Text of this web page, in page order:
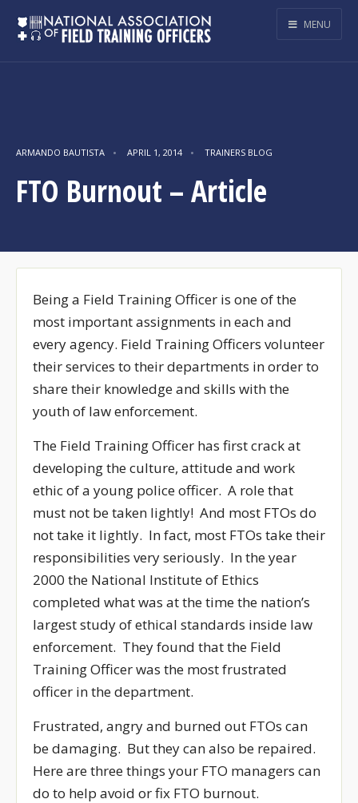
MENU
ARMANDO BAUTISTA • APRIL 1, 2014 • TRAINERS BLOG
FTO Burnout – Article
Being a Field Training Officer is one of the
most important assignments in each and
every agency. Field Training Officers volunteer
their services to their departments in order to
share their knowledge and skills with the
youth of law enforcement.
The Field Training Officer has first crack at
developing the culture, attitude and work
ethic of a young police officer. A role that
must not be taken lightly! And most FTOs do
not take it lightly. In fact, most FTOs take their
responsibilities very seriously. In the year
2000 the National Institute of Ethics
completed what was at the time the nation’s
largest study of ethical standards inside law
enforcement. They found that the Field
Training Officer was the most frustrated
officer in the department.
Frustrated, angry and burned out FTOs can
be damaging. But they can also be repaired.
Here are three things your FTO managers can
do to help avoid or fix FTO burnout.